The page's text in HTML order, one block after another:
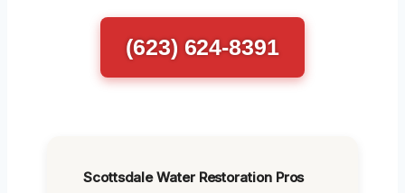
(623) 624-8391
Scottsdale Water Restoration Pros